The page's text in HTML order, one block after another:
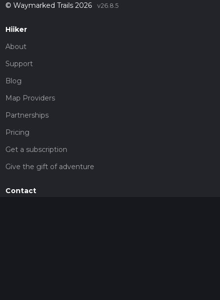
© Waymarked Trails 2026 v26.8.5
Hiiker
About
Support
Blog
Map Providers
Partnerships
Pricing
Get a subscription
Give the gift of adventure
Contact